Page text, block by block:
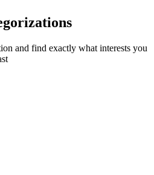
and find exactly what interests you